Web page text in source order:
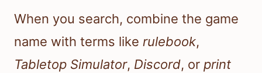
When you search, combine the game
name with terms like rulebook,
Tabletop Simulator, Discord, or print